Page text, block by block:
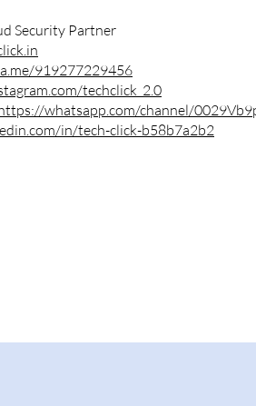
Security Partner
919277229456
techclick_2.0
whatsapp.com/channel/
in/tech-click-b58b7a2b2